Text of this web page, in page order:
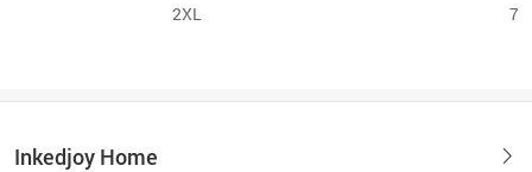
2XL 7/
Inkedjoy Home